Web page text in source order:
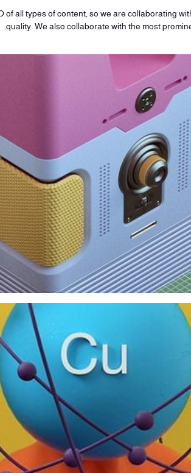
all types of content, so we are collaborating
quality. We also collaborate with the most